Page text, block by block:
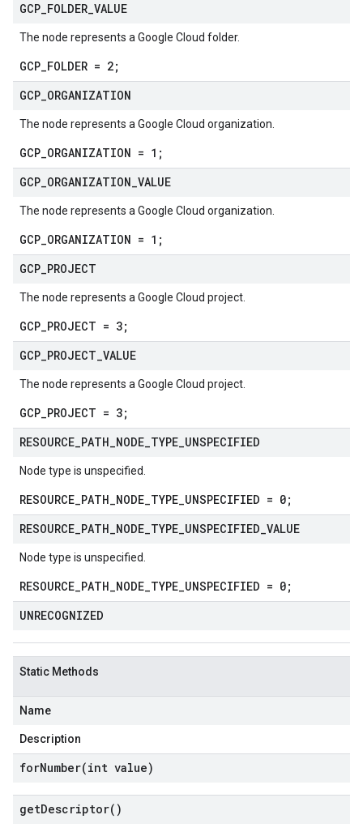
GCP FOLDER VALUE
The node represents a Google Cloud folder.
GCP_FOLDER = 2;
GCP ORGANIZATION
The node represents a Google Cloud organization.
GCP_ORGANIZATION = 1;
GCP ORGANIZATION VALUE
The node represents a Google Cloud organization.
GCP_ORGANIZATION = 1;
GCP PROJECT
The node represents a Google Cloud project.
GCP_PROJECT = 3;
GCP PROJECT VALUE
The node represents a Google Cloud project.
GCP_PROJECT = 3;
RESOURCE PATH NODE TYPE UNSPECIFIED
Node type is unspecified.
RESOURCE_PATH_NODE_TYPE_UNSPECIFIED = 0;
RESOURCE PATH NODE TYPE UNSPECIFIED VALUE
Node type is unspecified.
RESOURCE_PATH_NODE_TYPE_UNSPECIFIED = 0;
UNRECOGNIZED
Static Methods
Name
Description
forNumber(int value)
getDescriptor( )